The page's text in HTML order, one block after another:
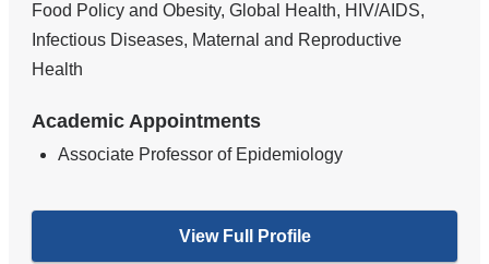
Food Policy and Obesity, Global Health, HIV/AIDS,
Infectious Diseases, Maternal and Reproductive
Health
Academic Appointments
Associate Professor of Epidemiology
View Full Profile